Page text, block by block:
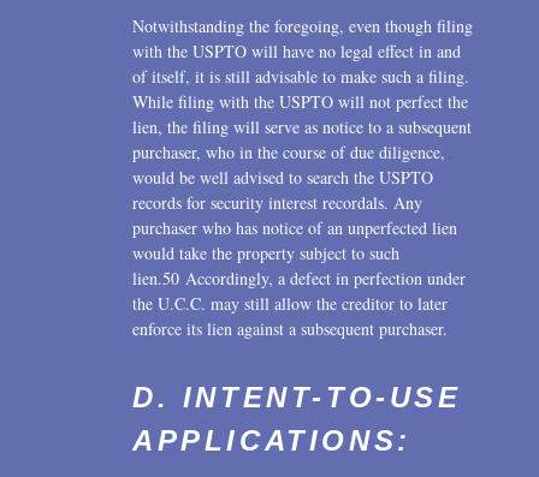
Notwithstanding the foregoing, even though filing
with the USPTO will have no legal effect in and
of itself, it is still advisable to make such a filing.
While filing with the USPTO will not perfect the
lien, the filing will serve as notice to a subsequent
purchaser, who in the course of due diligence,
would be well advised to search the USPTO
records for security interest recordals. Any
purchaser who has notice of an unperfected lien
would take the property subject to such
lien.50 Accordingly, a defect in perfection under
the U.C.C. may still allow the creditor to later
enforce its lien against a subsequent purchaser.
D. INTENT-TO-USE
APPLICATIONS: